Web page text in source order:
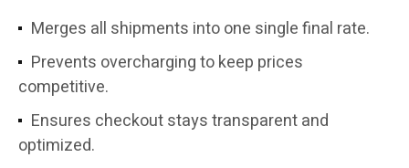
Merges all shipments into one single final rate.
Prevents overcharging to keep prices
competitive.
Ensures checkout stays transparent and
optimized.